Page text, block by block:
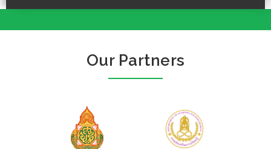
Our Partners